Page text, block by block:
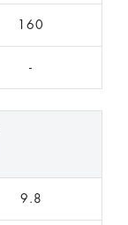
160
-
9.8